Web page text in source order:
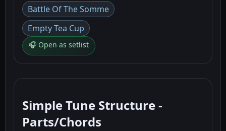
Battle Of The Somme
Empty Tea Cup
🎧 Open as setlist
Simple Tune Structure -
Parts/Chords